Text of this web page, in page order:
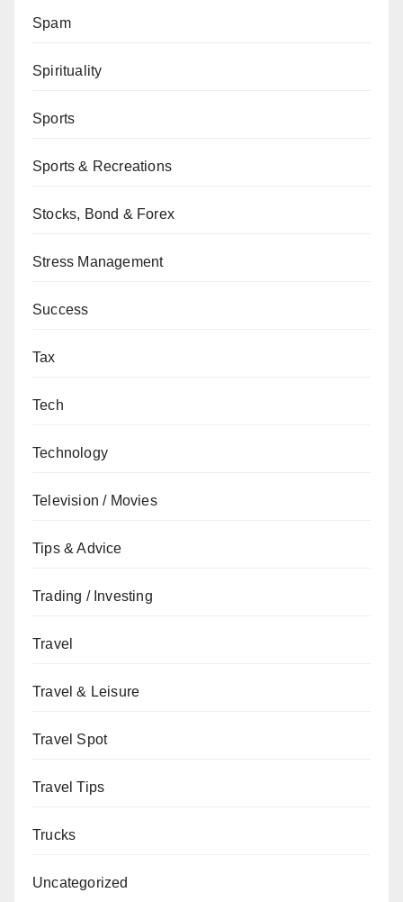
Spam
Spirituality
Sports
Sports & Recreations
Stocks, Bond & Forex
Stress Management
Success
Tax
Tech
Technology
Television / Movies
Tips & Advice
Trading / Investing
Travel
Travel & Leisure
Travel Spot
Travel Tips
Trucks
Uncategorized